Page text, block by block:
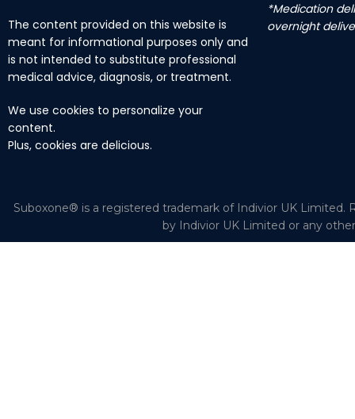
The content provided on this website is
meant for informational purposes only and
is not intended to substitute professional
medical advice, diagnosis, or treatment.
We use cookies to personalize your
content.
Plus, cookies are delicious.
*Medication
overnight
Suboxone® is a registered trademark of Indivior UK Limited.
by Indivior UK Limited or any